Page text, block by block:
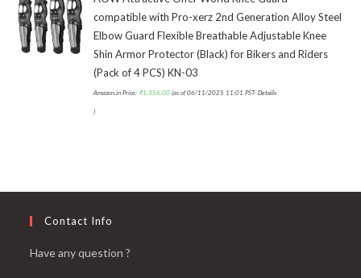
compatible with Pro-xerz 2nd Generation Alloy Steel
Elbow Guard Flexible Breathable Adjustable Knee
Shin Armor Protector (Black) for Bikers and Riders
(Pack of 4 PCS) KN-03
Amazon.in Price: ₹1,356.00 (as of 06/11/2025 11:01 PST-Details
)
Contact Info
Have any question ?